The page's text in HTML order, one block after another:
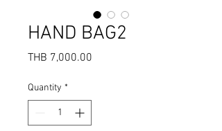
HAND BAG2
THB 7,000.00
Quantity *